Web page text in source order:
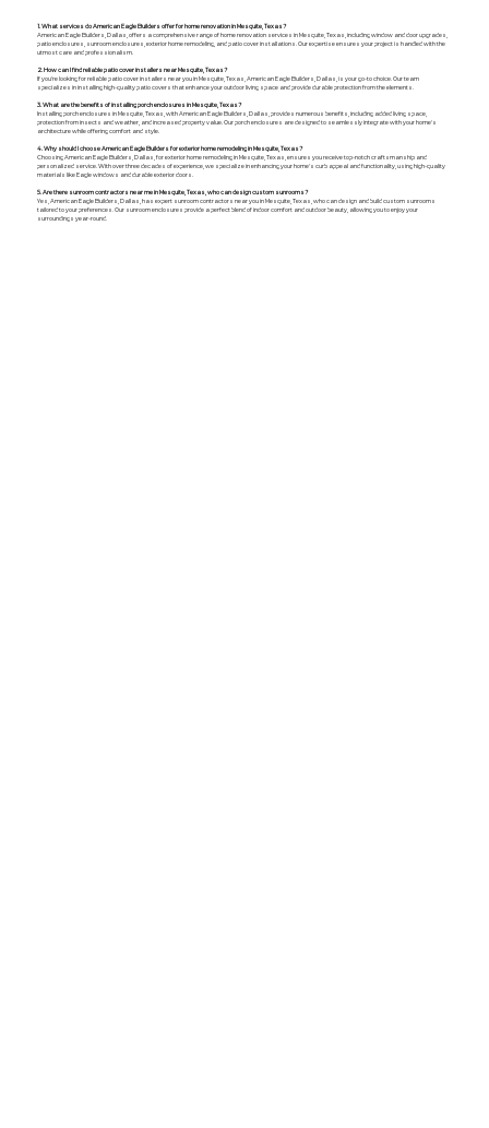
1. What services do American Eagle Builders offer for home renovation in Mesquite, Texas?
American Eagle Builders, Dallas, offers a comprehensive range of home renovation services in Mesquite, Texas, including window and door upgrades,
patio enclosures, sunroom enclosures, exterior home remodeling, and patio cover installations. Our expertise ensures your project is handled with the
utmost care and professionalism.
2. How can I find reliable patio cover installers near Mesquite, Texas?
If you're looking for reliable patio cover installers near you in Mesquite, Texas, American Eagle Builders, Dallas, is your go-to choice. Our team
specializes in installing high-quality patio covers that enhance your outdoor living space and provide durable protection from the elements.
3. What are the benefits of installing porch enclosures in Mesquite, Texas?
Installing porch enclosures in Mesquite, Texas, with American Eagle Builders, Dallas, provides numerous benefits, including added living space,
protection from insects and weather, and increased property value. Our porch enclosures are designed to seamlessly integrate with your home's
architecture while offering comfort and style.
4. Why should I choose American Eagle Builders for exterior home remodeling in Mesquite, Texas?
Choosing American Eagle Builders, Dallas, for exterior home remodeling in Mesquite, Texas, ensures you receive top-notch craftsmanship and
personalized service. With over three decades of experience, we specialize in enhancing your home's curb appeal and functionality, using high-quality
materials like Eagle windows and durable exterior doors.
5. Are there sunroom contractors near me in Mesquite, Texas, who can design custom sunrooms?
Yes, American Eagle Builders, Dallas, has expert sunroom contractors near you in Mesquite, Texas, who can design and build custom sunrooms
tailored to your preferences. Our sunroom enclosures provide a perfect blend of indoor comfort and outdoor beauty, allowing you to enjoy your
surroundings year-round.